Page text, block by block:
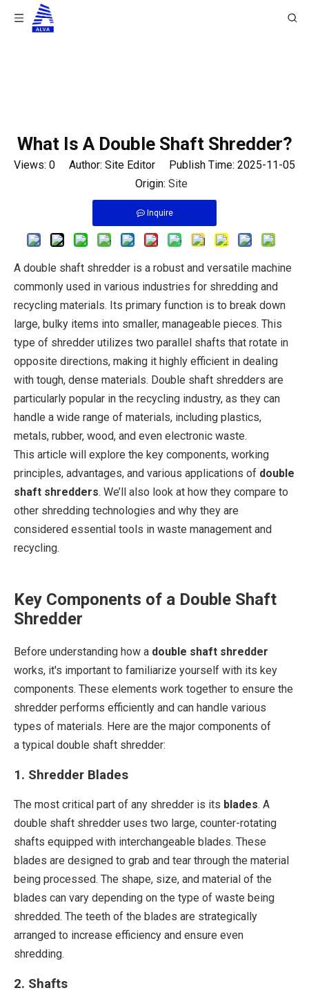
What Is A Double Shaft Shredder?
Views: 0 Author: Site Editor Publish Time: 2025-11-05
Origin: Site
Inquire
A double shaft shredder is a robust and versatile machine
commonly used in various industries for shredding and
recycling materials. Its primary function is to break down
large, bulky items into smaller, manageable pieces. This
type of shredder utilizes two parallel shafts that rotate in
opposite directions, making it highly efficient in dealing
with tough, dense materials. Double shaft shredders are
particularly popular in the recycling industry, as they can
handle a wide range of materials, including plastics,
metals, rubber, wood, and even electronic waste.
This article will explore the key components, working
principles, advantages, and various applications of double
shaft shredders. We’ll also look at how they compare to
other shredding technologies and why they are
considered essential tools in waste management and
recycling.
Key Components of a Double Shaft
Shredder
Before understanding how a double shaft shredder
works, it's important to familiarize yourself with its key
components. These elements work together to ensure the
shredder performs efficiently and can handle various
types of materials. Here are the major components of
a typical double shaft shredder:
1. Shredder Blades
The most critical part of any shredder is its blades. A
double shaft shredder uses two large, counter-rotating
shafts equipped with interchangeable blades. These
blades are designed to grab and tear through the material
being processed. The shape, size, and material of the
blades can vary depending on the type of waste being
shredded. The teeth of the blades are strategically
arranged to increase efficiency and ensure even
shredding.
2. Shafts